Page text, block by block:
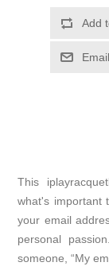
Add
This
what's important
your email
personal
someone, “My